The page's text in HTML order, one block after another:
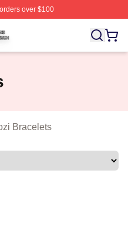
over $100
Woozi Merch Store
Bracelets